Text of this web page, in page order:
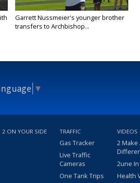
Garrett Nussmeier's younger brother
transfers to Archbishop...
▼
2 ON YOUR SIDE TRAFFIC
Gas Tracker
Live Traffic
Cameras
One Tank Trips
VIDEOS
2 Make
2une
Health